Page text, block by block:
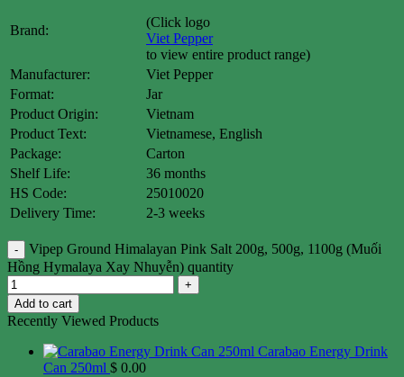
Brand:
(Click logo
Viet Pepper
to view entire product range)
Manufacturer:
Viet Pepper
Format:
Jar
Product Origin:
Vietnam
Product Text:
Vietnamese, English
Package:
Carton
Shelf Life:
36 months
HS Code:
25010020
Delivery Time:
2-3 weeks
Vipep Ground Himalayan Pink Salt 200g, 500g, 1100g (Muối
Hồng Hymalaya Xay Nhuyễn) quantity
Add to cart
Recently Viewed Products
Carabao Energy Drink
Can 250ml $ 0.00